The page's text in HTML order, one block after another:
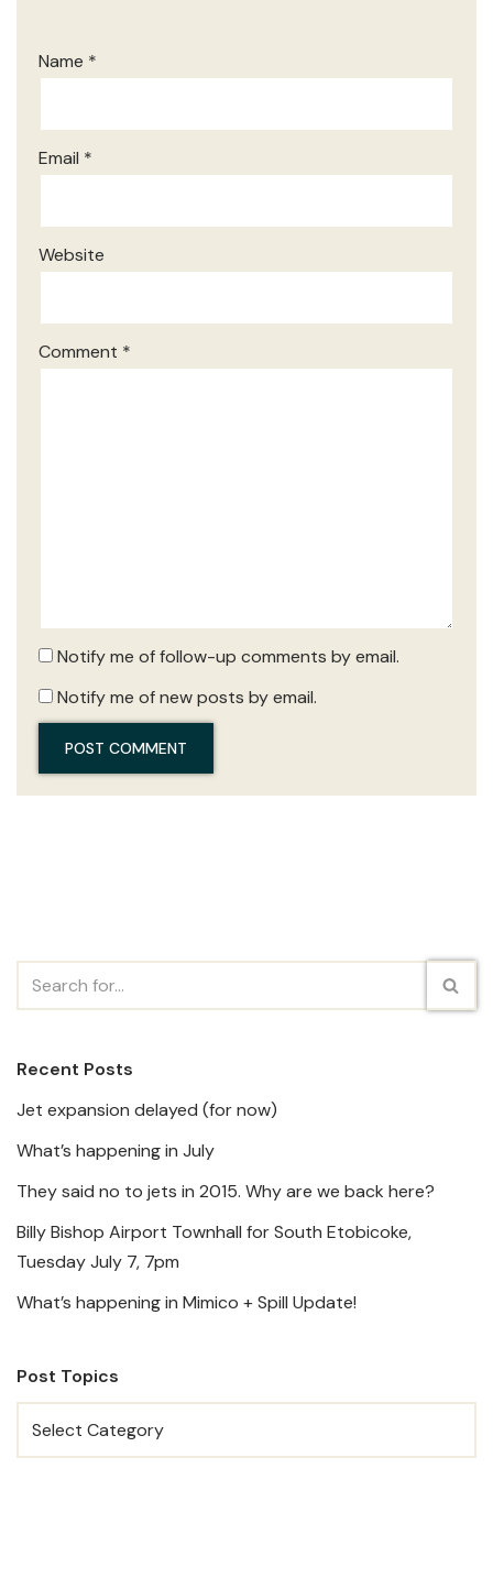
Name *
Email *
Website
Comment *
Notify me of follow-up comments by email.
Notify me of new posts by email.
Recent Posts
Jet expansion delayed (for now)
What’s happening in July
They said no to jets in 2015. Why are we back here?
Billy Bishop Airport Townhall for South Etobicoke,
Tuesday July 7, 7pm
What’s happening in Mimico + Spill Update!
Post Topics